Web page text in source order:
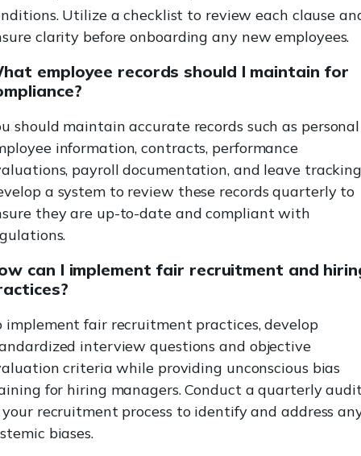
Utilize a checklist to review each clause
clarity before onboarding any new employees.
employee records should I maintain for
should maintain accurate records such as personal
information, contracts, performance
payroll documentation, and leave
a system to review these records quarterly to
they are up-to-date and compliant with
can I implement fair recruitment and
implement fair recruitment practices, develop
interview questions and objective
criteria while providing unconscious bias
for hiring managers. Conduct a quarterly
recruitment process to identify and address
biases.